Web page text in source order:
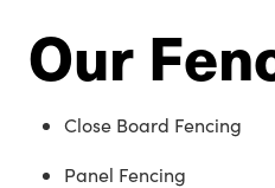
Our
Close Board Fencing
Panel Fencing